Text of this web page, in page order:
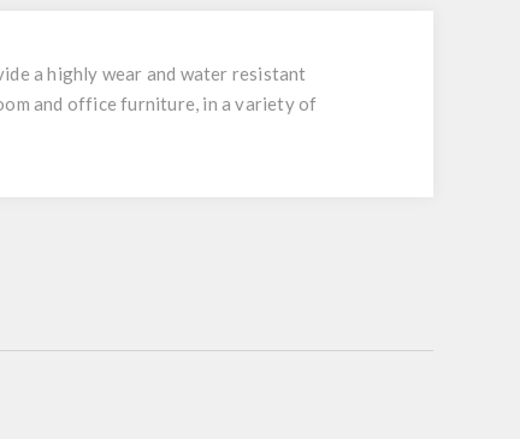
a highly wear and water resistant
and office furniture, in a variety of